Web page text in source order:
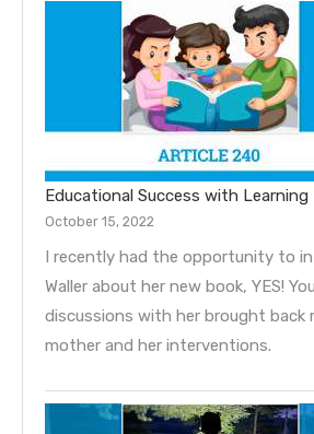
Educational Success with Learning
October 15, 2022
I recently had the opportunity to
Waller about her new book, YES!
discussions with her brought back
mother and her interventions.